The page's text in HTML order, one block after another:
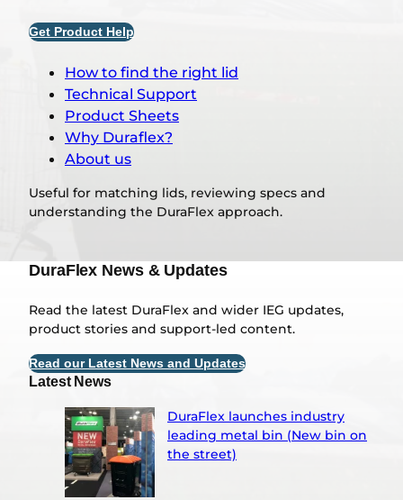
Get Product Help
How to find the right lid
Technical Support
Product Sheets
Why Duraflex?
About us
Useful for matching lids, reviewing specs and
understanding the DuraFlex approach.
DuraFlex News & Updates
Read the latest DuraFlex and wider IEG updates,
product stories and support-led content.
Read our Latest News and Updates
Latest News
DuraFlex launches industry
leading metal bin (New bin on
the street)